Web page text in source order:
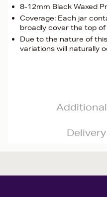
8-12mm Black Waxed
Coverage: Each jar
broadly cover the top
Due to the nature of
variations will naturally